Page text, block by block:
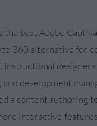
the best Adobe
360 alternative for
instructional
development
a content authoring
interactive